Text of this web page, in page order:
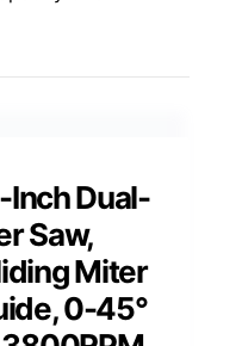
Inch Dual-
Saw,
Miter
0-45°